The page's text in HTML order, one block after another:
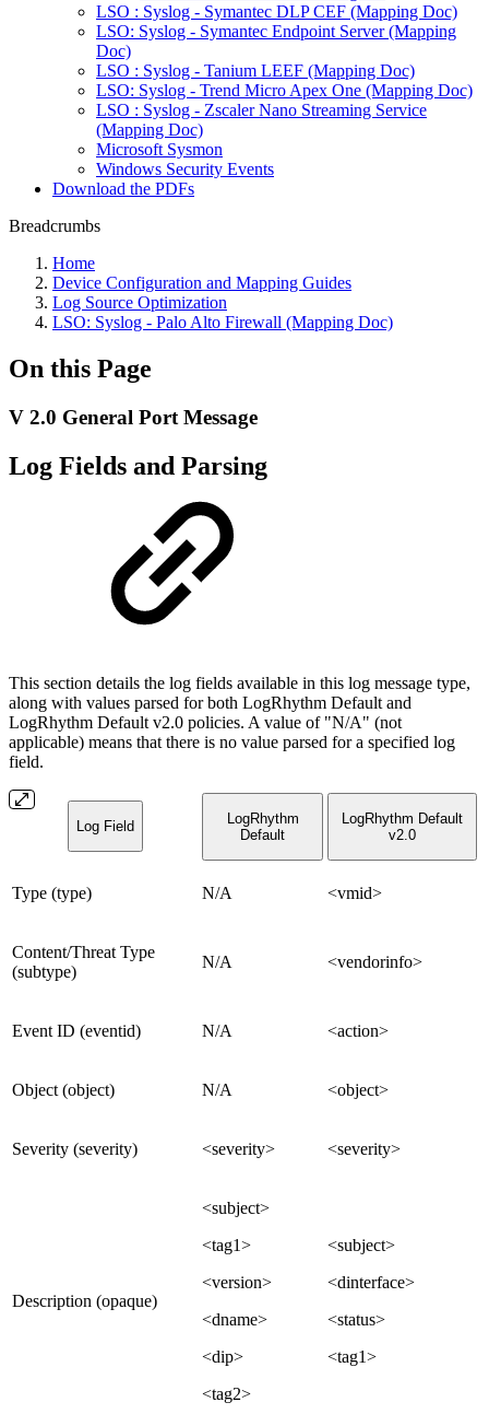
LSO : Syslog - Symantec DLP CEF (Mapping Doc)
LSO: Syslog - Symantec Endpoint Server (Mapping
Doc)
LSO : Syslog - Tanium LEEF (Mapping Doc)
LSO: Syslog - Trend Micro Apex One (Mapping Doc)
LSO : Syslog - Zscaler Nano Streaming Service
(Mapping Doc)
Microsoft Sysmon
Windows Security Events
Download the PDFs
Breadcrumbs
Home
Device Configuration and Mapping Guides
Log Source Optimization
LSO: Syslog - Palo Alto Firewall (Mapping Doc)
On this Page
V 2.0 General Port Message
Log Fields and Parsing
This section details the log fields available in this log message type,
along with values parsed for both LogRhythm Default and
LogRhythm Default v2.0 policies. A value of "N/A" (not
applicable) means that there is no value parsed for a specified log
field.
Log Field
LogRhythm
Default
LogRhythm Default
v2.0
Type (type) N/A <vmid>
Content/Threat Type
(subtype)
N/A <vendorinfo>
Event ID (eventid) N/A <action>
Object (object) N/A <object>
Severity (severity) <severity> <severity>
Description (opaque)
<subject>
<tag1>
<version>
<dname>
<dip>
<tag2>
<subject>
<dinterface>
<status>
<tag1>